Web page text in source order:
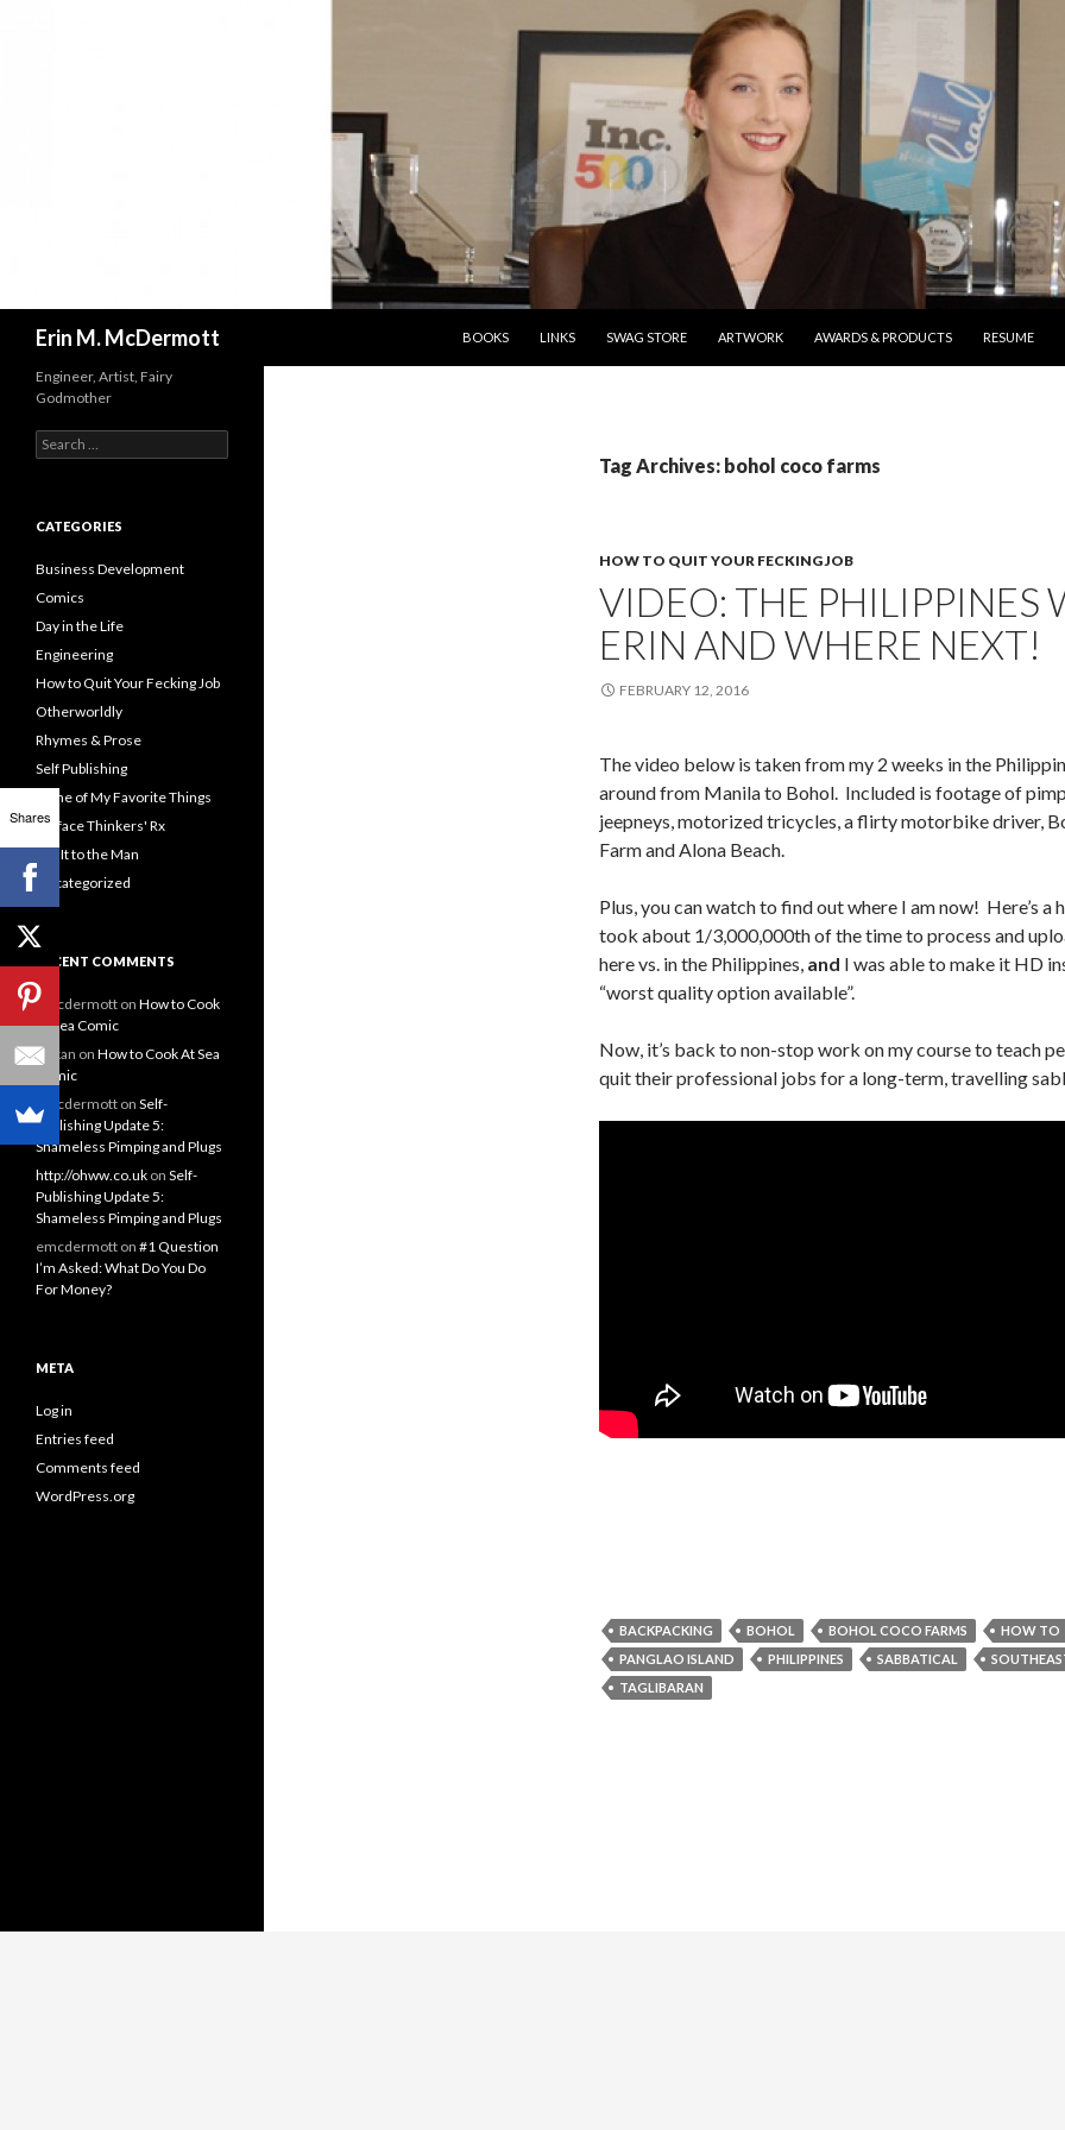
Erin M. McDermott
BOOKS
LINKS SWAG STORE ARTWORK AWARDS & PRODUCTS RESUME
Tag Archives: bohol coco farms
HOW TO QUIT YOUR FECKING JOB
VIDEO: THE PHILIPPINES
ERIN AND WHERE NEXT!
FEBRUARY 12, 2016
The video below is taken from my 2 weeks in the
around from Manila to Bohol. Included is footage of
jeepneys, motorized tricycles, a flirty motorbike driver,
Farm and Alona Beach.
Plus, you can watch to find out where I am now! Here’s a
took about 1/3,000,000th of the time to process and
here vs. in the Philippines, and I was able to make it HD
“worst quality option available”.
Now, it’s back to non-stop work on my course to teach
quit their professional jobs for a long-term, travelling
BACKPACKING BOHOL BOHOL COCO FARMS HOW TO
PANGLAO ISLAND
PHILIPPINES SABBATICAL
TAGLIBARAN
Engineer, Artist, Fairy
Godmother
Search
for:
CATEGORIES
Business Development
Comics
Day in the Life
Engineering
How to Quit Your Fecking Job
Otherworldly
Rhymes & Prose
Self Publishing
Some of My Favorite Things
Surface Thinkers' Rx
Tell It to the Man
Uncategorized
RECENT COMMENTS
emcdermott on How to Cook
At Sea Comic
Hakan on How to Cook At Sea
Comic
emcdermott on Self-
Publishing Update 5:
Shameless Pimping and Plugs
http://ohww.co.uk on Self-
Publishing Update 5:
Shameless Pimping and Plugs
emcdermott on #1 Question
I’m Asked: What Do You Do
For Money?
META
Log in
Entries feed
Comments feed
WordPress.org
Shares